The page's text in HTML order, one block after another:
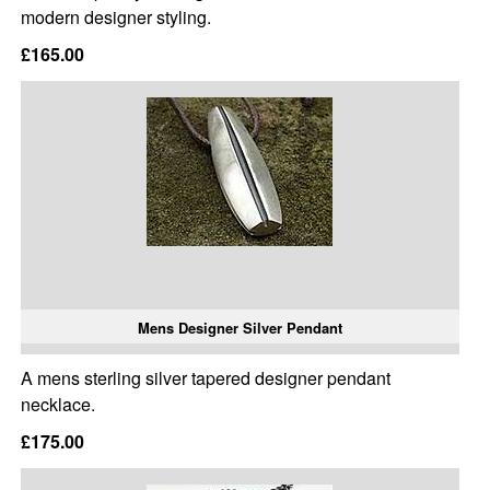
modern designer styling.
£165.00
Mens Designer Silver Pendant
A mens sterling silver tapered designer pendant
necklace.
£175.00